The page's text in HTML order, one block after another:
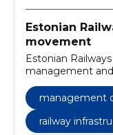
Estonian
movement
Estonian
management
infrastructure
management
railway